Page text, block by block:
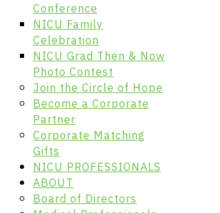
Conference
NICU Family
Celebration
NICU Grad Then & Now
Photo Contest
Join the Circle of Hope
Become a Corporate
Partner
Corporate Matching
Gifts
NICU PROFESSIONALS
ABOUT
Board of Directors